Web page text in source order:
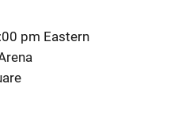
pm Eastern